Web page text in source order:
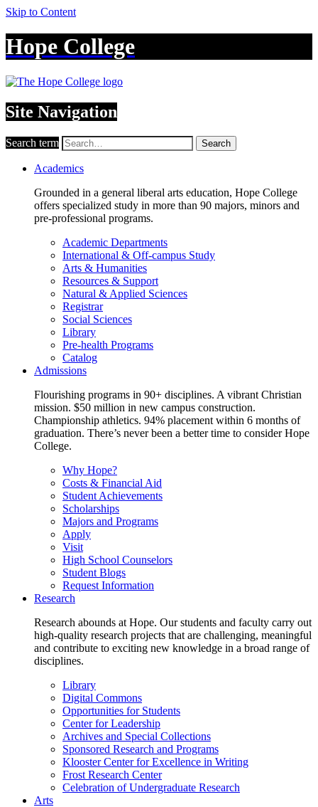
Skip to Content
Hope College
Site Navigation
Search term Search
Academics
Grounded in a general liberal arts education, Hope College
offers specialized study in more than 90 majors, minors and
pre-professional programs.
Academic Departments
International & Off-campus Study
Arts & Humanities
Resources & Support
Natural & Applied Sciences
Registrar
Social Sciences
Library
Pre-health Programs
Catalog
Admissions
Flourishing programs in 90+ disciplines. A vibrant Christian
mission. $50 million in new campus construction.
Championship athletics. 94% placement within 6 months of
graduation. There’s never been a better time to consider Hope
College.
Why Hope?
Costs & Financial Aid
Student Achievements
Scholarships
Majors and Programs
Apply
Visit
High School Counselors
Student Blogs
Request Information
Research
Research abounds at Hope. Our students and faculty carry out
high-quality research projects that are challenging, meaningful
and contribute to exciting new knowledge in a broad range of
disciplines.
Library
Digital Commons
Opportunities for Students
Center for Leadership
Archives and Special Collections
Sponsored Research and Programs
Klooster Center for Excellence in Writing
Frost Research Center
Celebration of Undergraduate Research
Arts